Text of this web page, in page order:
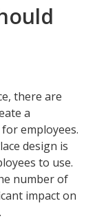
there are
a
employees.
design is
to use.
number of
impact on